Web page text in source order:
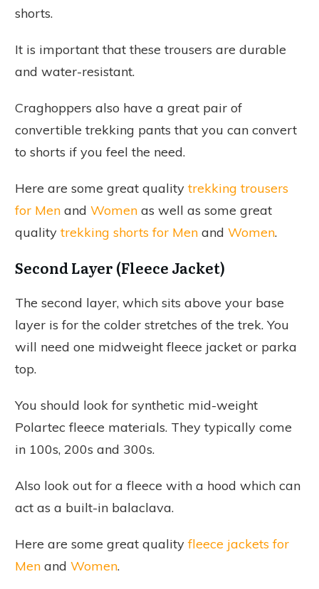
shorts.
It is important that these trousers are durable
and water-resistant.
Craghoppers also have a great pair of
convertible trekking pants that you can convert
to shorts if you feel the need.
Here are some great qualitytrekking trousers
for Men and Women as well as some great
qualitytrekking shorts for Men and Women.
Second Layer (Fleece Jacket)
The second layer, which sits above your base
layer is for the colder stretches of the trek. You
will need one midweight fleece jacket or parka
top.
You should look for synthetic mid-weight
Polartec fleece materials. They typically come
in 100s, 200s and 300s.
Also look out for a fleece with a hood which can
act as a built-in balaclava.
Here are some great qualityfleece jackets for
Men and Women.